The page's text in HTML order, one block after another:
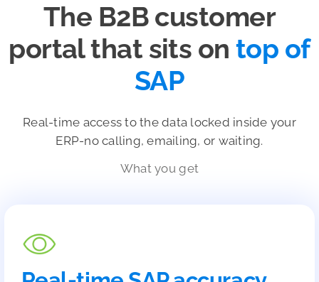
The B2B customer
portal that sits ontop of
SAP
Real-time access to the data locked inside your
ERP-no calling, emailing, or waiting.
What you get